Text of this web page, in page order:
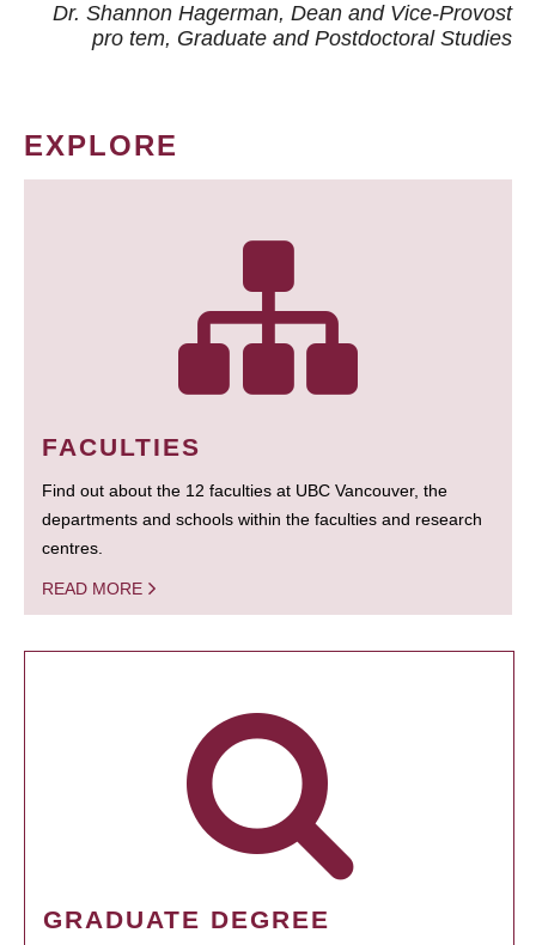
Dr. Shannon Hagerman, Dean and Vice-Provost
pro tem, Graduate and Postdoctoral Studies
EXPLORE
FACULTIES
Find out about the 12 faculties at UBC Vancouver, the
departments and schools within the faculties and research
centres.
READ MORE
GRADUATE DEGREE